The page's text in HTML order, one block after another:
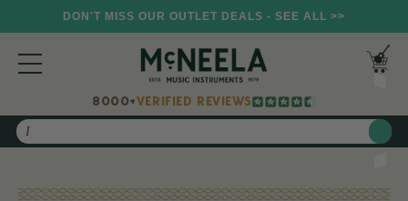
DON'T MISS OUR OUTLET DEALS - SEE ALL >>
8000+VERIFIED REVIEWS
Search